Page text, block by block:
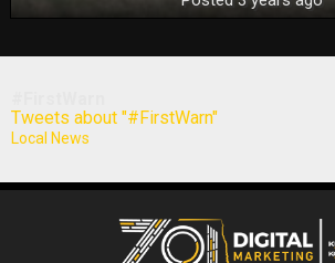
Tweets about "#FirstWarn"
Local News